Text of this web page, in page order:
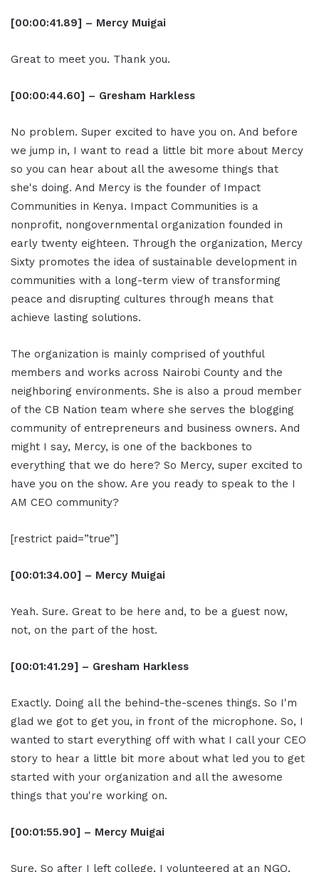
[00:00:41.89] – Mercy Muigai
Great to meet you. Thank you.
[00:00:44.60] – Gresham Harkless
No problem. Super excited to have you on. And before
we jump in, I want to read a little bit more about Mercy
so you can hear about all the awesome things that
she's doing. And Mercy is the founder of Impact
Communities in Kenya. Impact Communities is a
nonprofit, nongovernmental organization founded in
early twenty eighteen. Through the organization, Mercy
Sixty promotes the idea of sustainable development in
communities with a long-term view of transforming
peace and disrupting cultures through means that
achieve lasting solutions.
The organization is mainly comprised of youthful
members and works across Nairobi County and the
neighboring environments. She is also a proud member
of the CB Nation team where she serves the blogging
community of entrepreneurs and business owners. And
might I say, Mercy, is one of the backbones to
everything that we do here? So Mercy, super excited to
have you on the show. Are you ready to speak to the I
AM CEO community?
[restrict paid=”true”]
[00:01:34.00] – Mercy Muigai
Yeah. Sure. Great to be here and, to be a guest now,
not, on the part of the host.
[00:01:41.29] – Gresham Harkless
Exactly. Doing all the behind-the-scenes things. So I'm
glad we got to get you, in front of the microphone. So, I
wanted to start everything off with what I call your CEO
story to hear a little bit more about what led you to get
started with your organization and all the awesome
things that you're working on.
[00:01:55.90] – Mercy Muigai
Sure. So after I left college, I volunteered at an NGO,